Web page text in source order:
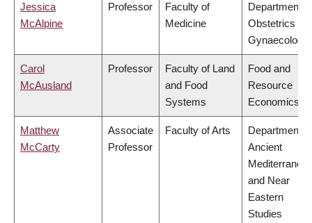
Jessica
McAlpine
Professor
Faculty of
Medicine
Department of
Obstetrics &
Gynaecology
Carol
McAusland
Professor
Faculty of Land
and Food
Systems
Food and
Resource
Economics
Matthew
McCarty
Associate
Professor
Faculty of Arts
Department of
Ancient
and Near
Eastern
Studies